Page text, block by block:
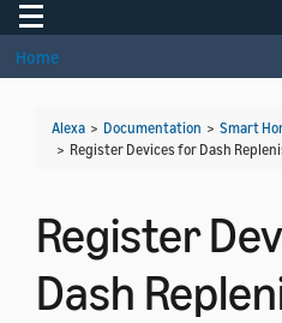
Toggle navigation
Home
Alexa > Documentation > Smart
> Register Devices for Dash
Register
Dash